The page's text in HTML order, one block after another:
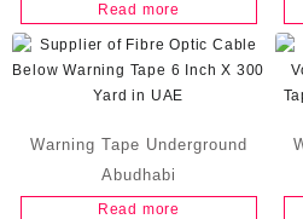
Read more
Warning Tape Underground
Abudhabi
Read more